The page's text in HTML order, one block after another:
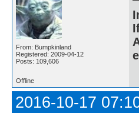
From: Bumpkinland
Registered: 2009-04-12
Posts: 109,606
Offline
2016-10-17